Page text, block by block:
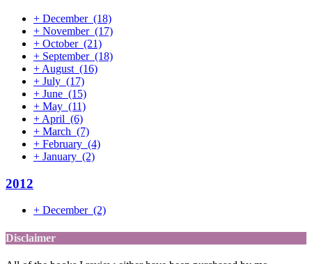
+ December (18)
+ November (17)
+ October (21)
+ September (18)
+ August (16)
+ July (17)
+ June (15)
+ May (11)
+ April (6)
+ March (7)
+ February (4)
+ January (2)
2012
+ December (2)
Disclaimer